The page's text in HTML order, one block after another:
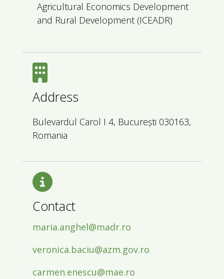
Agricultural Economics Development
and Rural Development (ICEADR)
Address
Bulevardul Carol I 4, București 030163,
Romania
Contact
maria.anghel@madr.ro
veronica.baciu@azm.gov.ro
carmen.enescu@mae.ro